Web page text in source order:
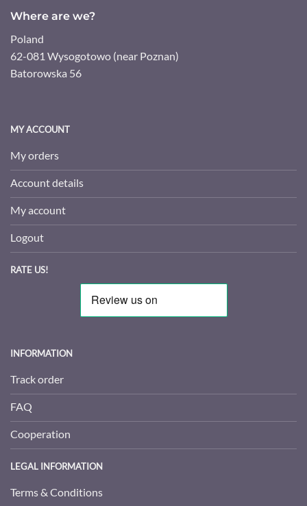
Where are we?
Poland
62-081 Wysogotowo (near Poznan)
Batorowska 56
MY ACCOUNT
My orders
Account details
My account
Logout
RATE US!
INFORMATION
Track order
FAQ
Cooperation
LEGAL INFORMATION
Terms & Conditions